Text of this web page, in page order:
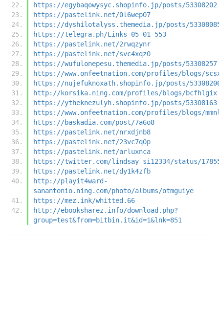
https://egybaqowysyc.shopinfo.jp/posts/53308202
https://pastelink.net/0l6wep07
https://dyshilotalyss.themedia.jp/posts/
https://telegra.ph/Links-05-01-553
https://pastelink.net/2rwqzynr
https://pastelink.net/svc4xqz0
https://wufulonepesu.themedia.jp/posts/53308257
https://www.onfeetnation.com/profiles/blogs/
https://nujefuknoxath.shopinfo.jp/posts/
http://korsika.ning.com/profiles/blogs/bcfhlgix
https://ytheknezulyh.shopinfo.jp/posts/53308163
https://www.onfeetnation.com/profiles/blogs/
https://baskadia.com/post/7a6o8
https://pastelink.net/nrxdjnb8
https://pastelink.net/23vc7q0p
https://pastelink.net/arluxnca
https://twitter.com/lindsay_si12334/status/
https://pastelink.net/dy1k4zfb
http://playit4ward-
sanantonio.ning.com/photo/albums/otmguiye
https://mez.ink/whitted.66
http://ebooksharez.info/download.php?
group=test&from=bitbin.it&id=1&lnk=851